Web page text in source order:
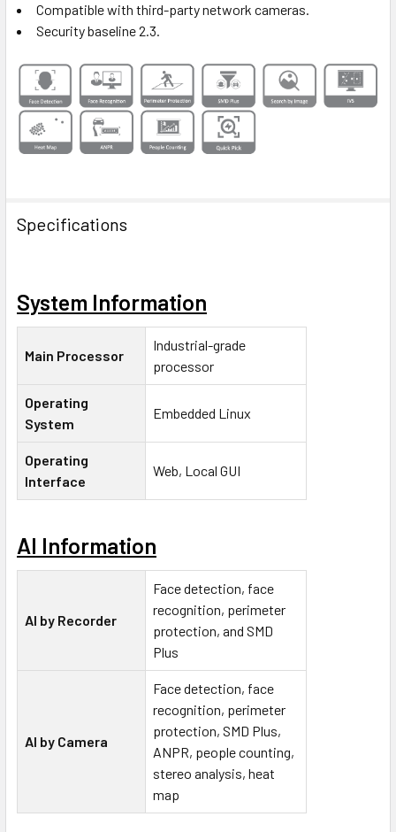
Compatible with third-party network cameras.
Security baseline 2.3.
Specifications
System Information
Main Processor
Industrial-grade
processor
Operating
System
Embedded Linux
Operating
Interface
Web, Local GUI
AI Information
AI by Recorder
Face detection, face
recognition, perimeter
protection, and SMD
Plus
AI by Camera
Face detection, face
recognition, perimeter
protection, SMD Plus,
ANPR, people counting,
stereo analysis, heat
map